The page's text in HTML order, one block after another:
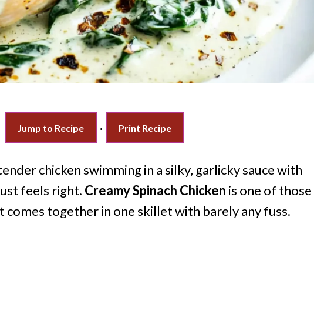
Jump to Recipe · Print Recipe
chicken swimming in a silky, garlicky sauce with
feels right. Creamy Spinach Chicken is one of those
comes together in one skillet with barely any fuss.